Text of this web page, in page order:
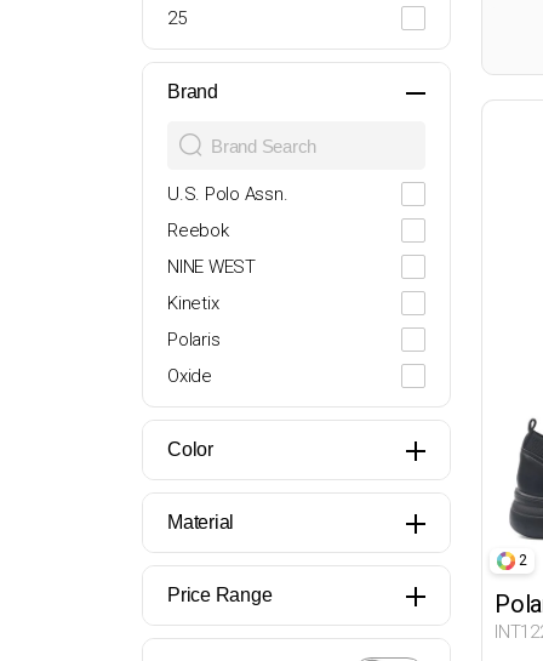
25
26
27
30
31
32
33
34
35
36
37
38
39
39.5
40
41
Brand
U.S. Polo Assn.
Reebok
NINE WEST
Kinetix
Polaris
Oxide
Lumberjack
Butigo
Travel Soft
Miss F
Flexall
İNCİ
DOCKERS
Color
Material
Price Range
2